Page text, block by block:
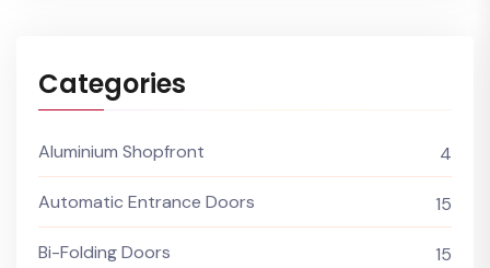
Categories
Aluminium Shopfront 4
Automatic Entrance Doors 15
Bi-Folding Doors 15